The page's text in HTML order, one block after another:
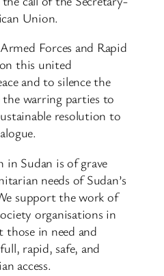
Union.
Forces and Rapid
this united
and to silence the
warring parties to
resolution to
in Sudan is of grave
needs of Sudan’s
support the work of
organisations in
in need and
rapid, safe, and
access.